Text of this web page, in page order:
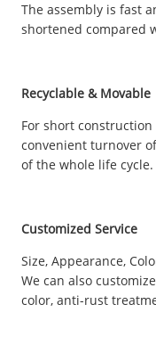
The assembly is fast
shortened compared
Recyclable & Movable
For short
convenient turnover
of the whole life cycle.
Customized Service
Size, Appearance,
We can also
color, anti-rust